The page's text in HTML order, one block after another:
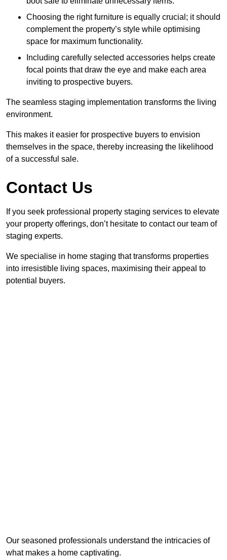
Choosing the right furniture is equally crucial; it should
complement the property’s style while optimising
space for maximum functionality.
Including carefully selected accessories helps create
focal points that draw the eye and make each area
inviting to prospective buyers.
The seamless staging implementation transforms the living
environment.
This makes it easier for prospective buyers to envision
themselves in the space, thereby increasing the likelihood
of a successful sale.
Contact Us
If you seek professional property staging services to elevate
your property offerings, don’t hesitate to contact our team of
staging experts.
We specialise in home staging that transforms properties
into irresistible living spaces, maximising their appeal to
potential buyers.
Our seasoned professionals understand the intricacies of
what makes a home captivating.